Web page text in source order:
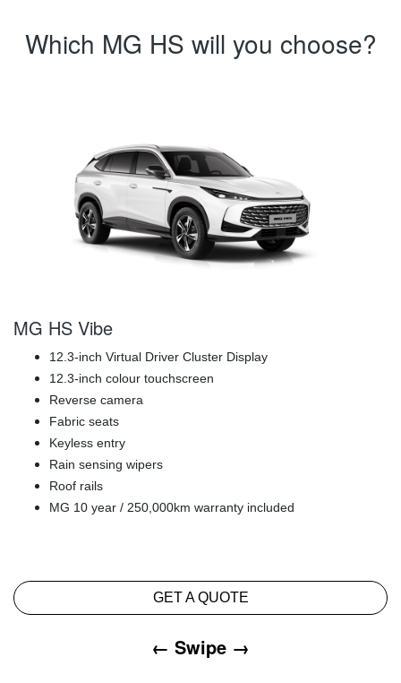
Which MG HS will you choose?
MG HS Vibe
12.3-inch Virtual Driver Cluster Display
12.3-inch colour touchscreen
Reverse camera
Fabric seats
Keyless entry
Rain sensing wipers
Roof rails
MG 10 year / 250,000km warranty included
GET A QUOTE
← Swipe →